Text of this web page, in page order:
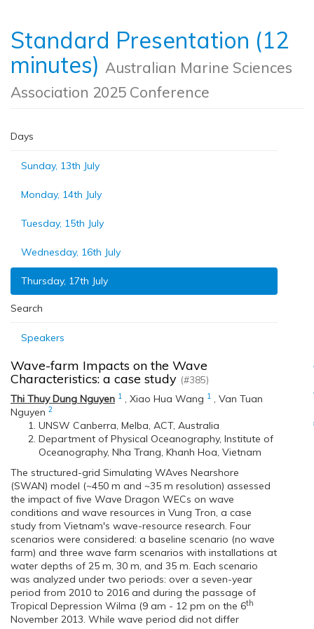
Standard Presentation (12
minutes) Australian Marine Sciences
Association 2025 Conference
Days
Sunday, 13th July
Monday, 14th July
Tuesday, 15th July
Wednesday, 16th July
Thursday, 17th July
Search
Speakers
Wave-farm Impacts on the Wave
Characteristics: a case study (#385)
Thi Thuy Dung Nguyen 1 , Xiao Hua Wang 1 , Van Tuan
Nguyen 2
UNSW Canberra, Melba, ACT, Australia
Department of Physical Oceanography, Institute of
Oceanography, Nha Trang, Khanh Hoa, Vietnam
The structured-grid Simulating WAves Nearshore
(SWAN) model (~450 m and ~35 m resolution) assessed
the impact of five Wave Dragon WECs on wave
conditions and wave resources in Vung Tron, a case
study from Vietnam's wave-resource research. Four
scenarios were considered: a baseline scenario (no wave
farm) and three wave farm scenarios with installations at
water depths of 25 m, 30 m, and 35 m. Each scenario
was analyzed under two periods: over a seven-year
period from 2010 to 2016 and during the passage of
Tropical Depression Wilma (9 am - 12 pm on the 6th
November 2013. While wave period did not differ